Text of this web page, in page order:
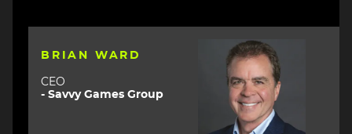
BRIAN WARD
CEO
- Savvy Games Group
Image